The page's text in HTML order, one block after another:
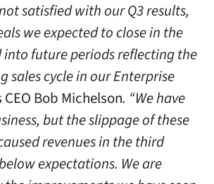
satisfied with our Q3 results,
we expected to close in the
future periods reflecting the
sales cycle in our Enterprise
CEO Bob Michelson. “We have
but the slippage of these
revenues in the third
expectations. We are